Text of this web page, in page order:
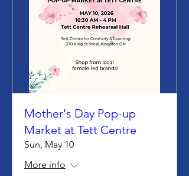
Mother's Day Pop-up
Market at Tett Centre
Sun, May 10
More info